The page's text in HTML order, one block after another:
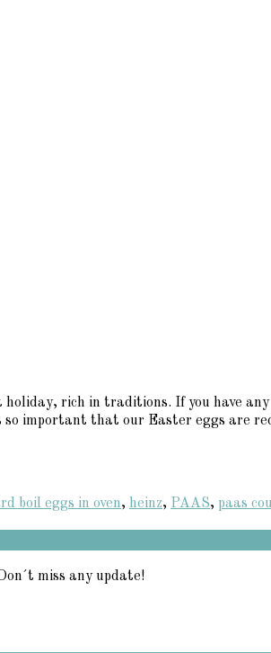
rich in traditions. If you have
important that our Easter eggs are
boil eggs in oven, heinz, PAAS, paas
miss any update!